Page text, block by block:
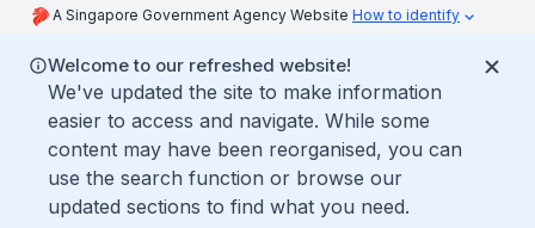
A Singapore Government Agency Website How to identify
Welcome to our refreshed website!
We've updated the site to make information
easier to access and navigate. While some
content may have been reorganised, you can
use the search function or browse our
updated sections to find what you need.